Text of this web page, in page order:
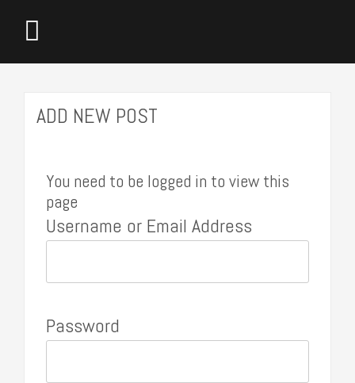
ADD NEW POST
You need to be logged in to view this
page
Username or Email Address
Password